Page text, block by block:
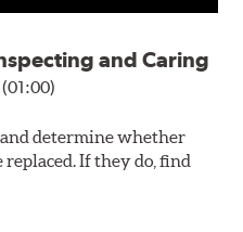
and Caring
(01:00)
determine whether
If they do, find